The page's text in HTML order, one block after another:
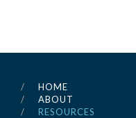
HOME
ABOUT
RESOURCES